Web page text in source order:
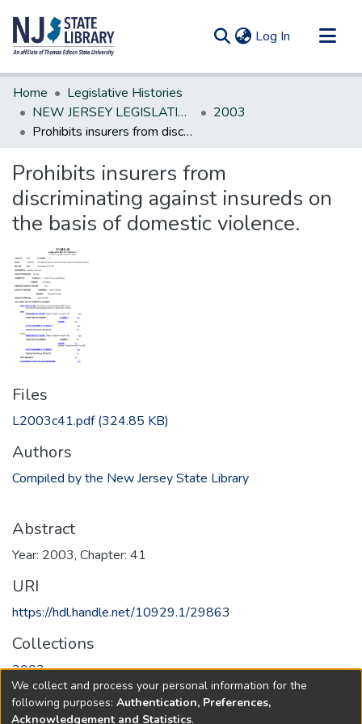
Log In (current)
Communities & Collections
All of DSpace
Statistics
Home
Legislative Histories
NEW JERSEY LEGISLATIVE HISTORIES
2003
Prohibits insurers from discriminating against insureds on the basis of domestic violence.
Prohibits insurers from
discriminating against insureds on
the basis of domestic violence.
Files
L2003c41.pdf(324.85 KB)
Authors
Compiled by the New Jersey State Library
Abstract
Year: 2003, Chapter: 41
URI
https://hdl.handle.net/10929.1/29863
Collections
2003
Full item page
We collect and process your personal information for the
following purposes: Authentication, Preferences,
Acknowledgement and Statistics.